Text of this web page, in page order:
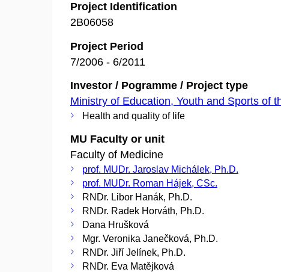
Project Identification
2B06058
Project Period
7/2006 - 6/2011
Investor / Pogramme / Project type
Ministry of Education, Youth and Sports of
Health and quality of life
MU Faculty or unit
Faculty of Medicine
prof. MUDr. Jaroslav Michálek, Ph.D.
prof. MUDr. Roman Hájek, CSc.
RNDr. Libor Hanák, Ph.D.
RNDr. Radek Horváth, Ph.D.
Dana Hrušková
Mgr. Veronika Janečková, Ph.D.
RNDr. Jiří Jelínek, Ph.D.
RNDr. Eva Matějková